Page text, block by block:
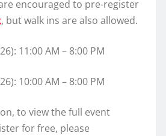
encouraged to pre-register
, but walk ins are also allowed.
11:00 AM – 8:00 PM
10:00 AM – 8:00 PM
to view the full event
for free, please